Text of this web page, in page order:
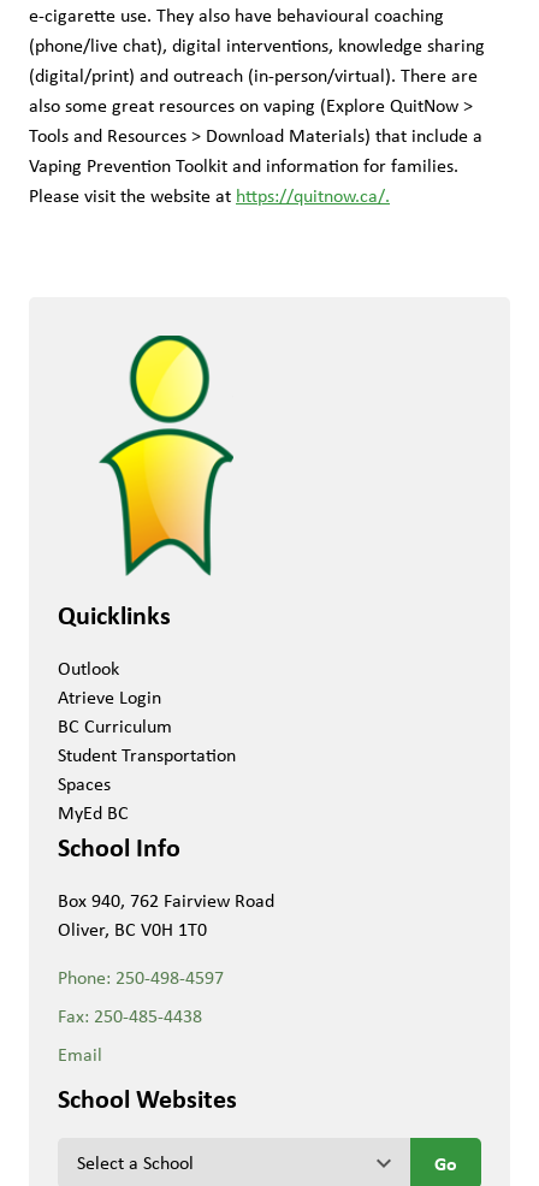
e-cigarette use. They also have behavioural coaching
(phone/live chat), digital interventions, knowledge sharing
(digital/print) and outreach (in-person/virtual). There are
also some great resources on vaping (Explore QuitNow >
Tools and Resources > Download Materials) that include a
Vaping Prevention Toolkit and information for families.
Please visit the website at https://quitnow.ca/.
Quicklinks
Outlook
Atrieve Login
BC Curriculum
Student Transportation
Spaces
MyEd BC
School Info
Box 940, 762 Fairview Road
Oliver, BC V0H 1T0
Phone: 250-498-4597
Fax: 250-485-4438
Email
School Websites
keyboard_arrow_down